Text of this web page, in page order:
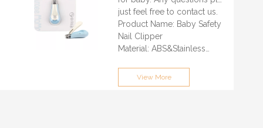
just feel free to contact us.
Product Name: Baby Safety
Nail Clipper
Material: ABS&Stainless
Feature: 100% Eco-friendly,
BPA Free, Safety
View More